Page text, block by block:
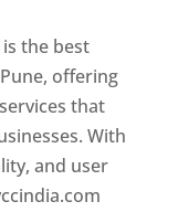
the best
offering
that
With
and user